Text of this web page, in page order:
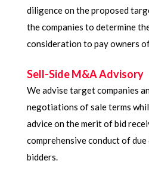
diligence on the proposed
the companies to determine
consideration to pay owners
Sell-Side M&A Advisory​
We advise target companies
negotiations of sale terms
advice on the merit of bid
comprehensive conduct of
bidders.